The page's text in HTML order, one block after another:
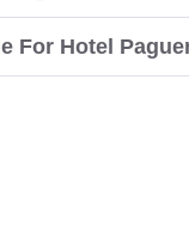
For Hotel